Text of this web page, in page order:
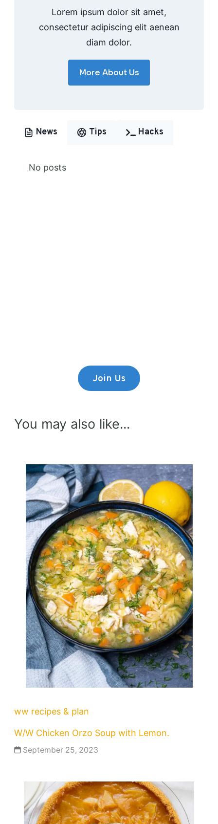
Lorem ipsum dolor sit amet,
consectetur adipiscing elit aenean
diam dolor.
More About Us
News Tips Hacks
No posts
Join Us
You may also like...
ww recipes & plan
W/W Chicken Orzo Soup with Lemon.
September 25, 2023